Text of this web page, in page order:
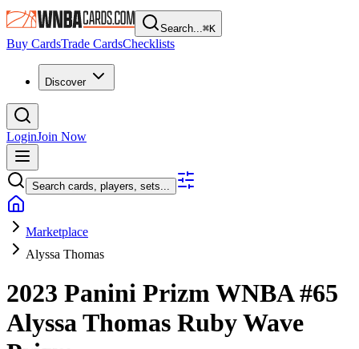
Search...⌘K
Buy CardsTrade CardsChecklists
Discover
LoginJoin Now
Search cards, players, sets...
Marketplace
Alyssa Thomas
2023 Panini Prizm WNBA#65
Alyssa Thomas Ruby Wave